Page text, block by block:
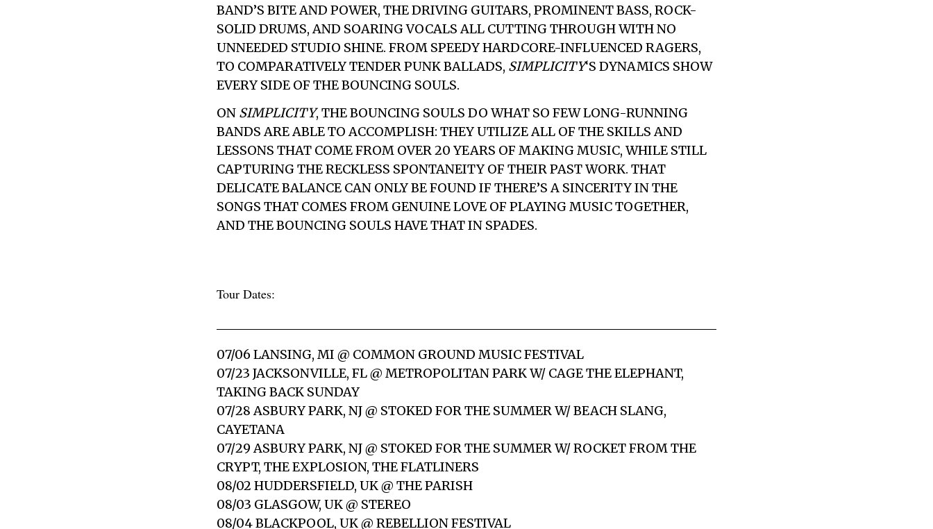
BAND’S BITE AND POWER, THE DRIVING GUITARS, PROMINENT BASS, ROCK-
SOLID DRUMS, AND SOARING VOCALS ALL CUTTING THROUGH WITH NO
UNNEEDED STUDIO SHINE. FROM SPEEDY HARDCORE-INFLUENCED RAGERS,
TO COMPARATIVELY TENDER PUNK BALLADS, SIMPLICITY‘S DYNAMICS SHOW
EVERY SIDE OF THE BOUNCING SOULS.
ON SIMPLICITY, THE BOUNCING SOULS DO WHAT SO FEW LONG-RUNNING
BANDS ARE ABLE TO ACCOMPLISH: THEY UTILIZE ALL OF THE SKILLS AND
LESSONS THAT COME FROM OVER 20 YEARS OF MAKING MUSIC, WHILE STILL
CAPTURING THE RECKLESS SPONTANEITY OF THEIR PAST WORK. THAT
DELICATE BALANCE CAN ONLY BE FOUND IF THERE’S A SINCERITY IN THE
SONGS THAT COMES FROM GENUINE LOVE OF PLAYING MUSIC TOGETHER,
AND THE BOUNCING SOULS HAVE THAT IN SPADES.
Tour Dates:
07/06 LANSING, MI @ COMMON GROUND MUSIC FESTIVAL
07/23 JACKSONVILLE, FL @ METROPOLITAN PARK W/ CAGE THE ELEPHANT,
TAKING BACK SUNDAY
07/28 ASBURY PARK, NJ @ STOKED FOR THE SUMMER W/ BEACH SLANG,
CAYETANA
07/29 ASBURY PARK, NJ @ STOKED FOR THE SUMMER W/ ROCKET FROM THE
CRYPT, THE EXPLOSION, THE FLATLINERS
08/02 HUDDERSFIELD, UK @ THE PARISH
08/03 GLASGOW, UK @ STEREO
08/04 BLACKPOOL, UK @ REBELLION FESTIVAL